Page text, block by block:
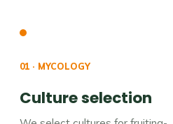
01 · MYCOLOGY
Culture selection